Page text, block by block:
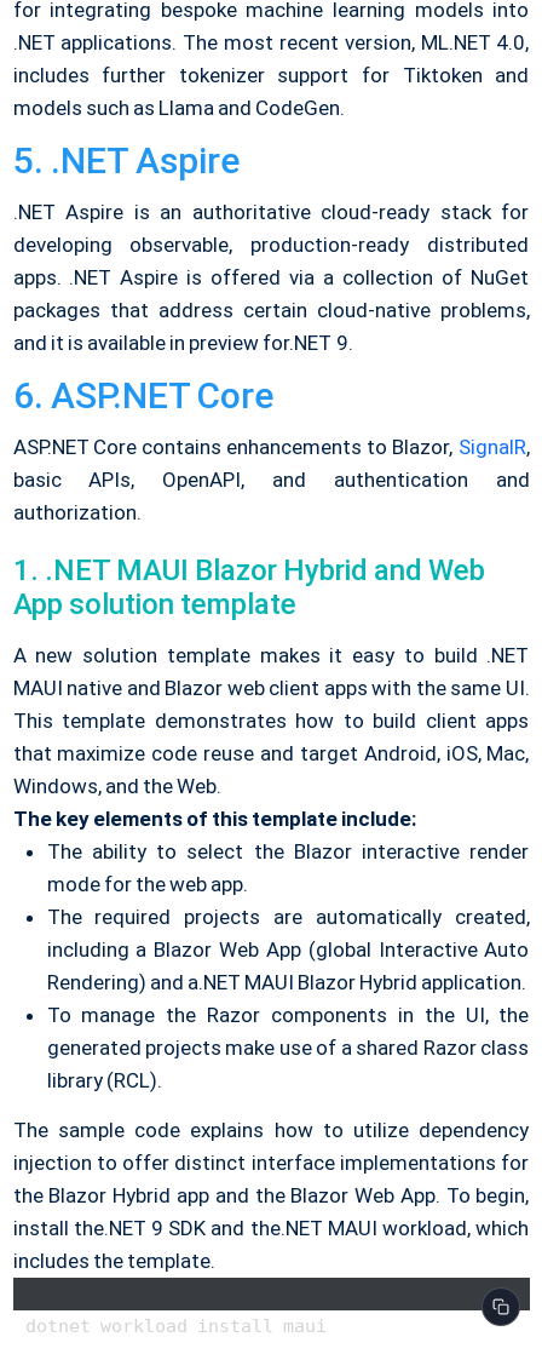
for integrating bespoke machine learning models into
.NET applications. The most recent version, ML.NET 4.0,
includes further tokenizer support for Tiktoken and
models such as Llama and CodeGen.
5. .NET Aspire
.NET Aspire is an authoritative cloud-ready stack for
developing observable, production-ready distributed
apps. .NET Aspire is offered via a collection of NuGet
packages that address certain cloud-native problems,
and it is available in preview for.NET 9.
6. ASP.NET Core
ASP.NET Core contains enhancements to Blazor, SignalR,
basic APIs, OpenAPI, and authentication and
authorization.
1. .NET MAUI Blazor Hybrid and Web
App solution template
A new solution template makes it easy to build .NET
MAUI native and Blazor web client apps with the same UI.
This template demonstrates how to build client apps
that maximize code reuse and target Android, iOS, Mac,
Windows, and the Web.
The key elements of this template include:
The ability to select the Blazor interactive render
mode for the web app.
The required projects are automatically created,
including a Blazor Web App (global Interactive Auto
Rendering) and a.NET MAUI Blazor Hybrid application.
To manage the Razor components in the UI, the
generated projects make use of a shared Razor class
library (RCL).
The sample code explains how to utilize dependency
injection to offer distinct interface implementations for
the Blazor Hybrid app and the Blazor Web App. To begin,
install the.NET 9 SDK and the.NET MAUI workload, which
includes the template.